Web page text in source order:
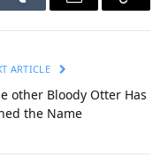
Tumblr Email
Copy
ARTICLE
other Bloody Otter Has
the Name